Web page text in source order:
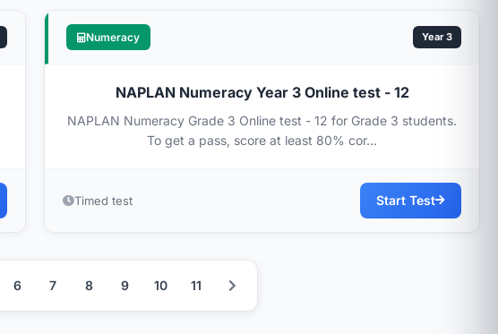
Numeracy Year 3
NAPLAN Numeracy Year 3 Online test - 12
NAPLAN Numeracy Grade 3 Online test - 12 for Grade 3 students.
To get a pass, score at least 80% cor...
Timed test Start Test
6 7 8 9 10 11